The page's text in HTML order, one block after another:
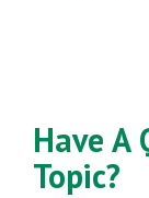
Have A
Topic?